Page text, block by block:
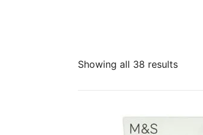
Showing all 38 resultsSorted